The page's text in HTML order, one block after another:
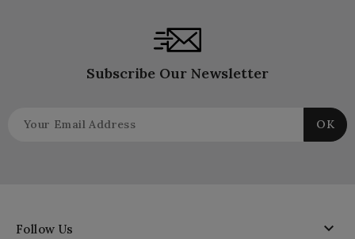
Subscribe Our Newsletter
Follow Us 